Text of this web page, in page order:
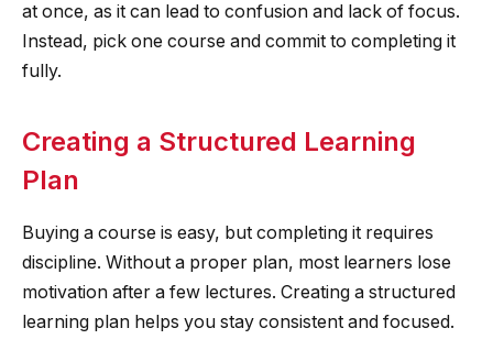
at once, as it can lead to confusion and lack of focus.
Instead, pick one course and commit to completing it
fully.
Creating a Structured Learning
Plan
Buying a course is easy, but completing it requires
discipline. Without a proper plan, most learners lose
motivation after a few lectures. Creating a structured
learning plan helps you stay consistent and focused.